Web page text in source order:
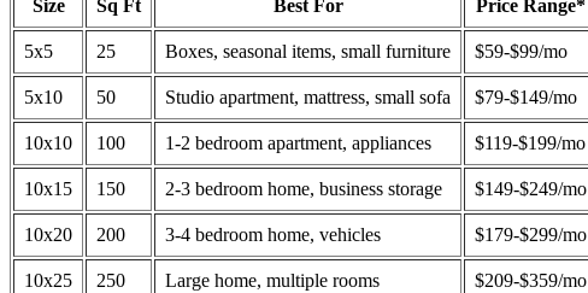
Size Sq Ft Best For Price Range*
5x5 25 Boxes, seasonal items, small furniture $59-$99/mo
5x10 50 Studio apartment, mattress, small sofa $79-$149/mo
10x10 100 1-2 bedroom apartment, appliances $119-$199/mo
10x15 150 2-3 bedroom home, business storage $149-$249/mo
10x20 200 3-4 bedroom home, vehicles $179-$299/mo
10x25 250 Large home, multiple rooms $209-$359/mo